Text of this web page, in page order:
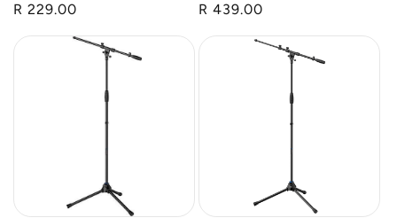
Regular
R 229.00
Regular
R 439.00